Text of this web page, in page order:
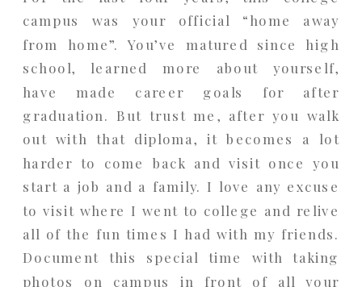
campus was your official “home away
from home”. You’ve matured since high
school, learned more about yourself,
have made career goals for after
graduation. But trust me, after you walk
out with that diploma, it becomes a lot
harder to come back and visit once you
start a job and a family. I love any excuse
to visit where I went to college and relive
all of the fun times I had with my friends.
Document this special time with taking
photos on campus in front of all your